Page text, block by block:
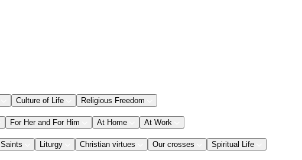
Culture of Life Religious Freedom
For Her and For Him At Home At Work
Saints Liturgy Christian virtues Our crosses Spiritual Life